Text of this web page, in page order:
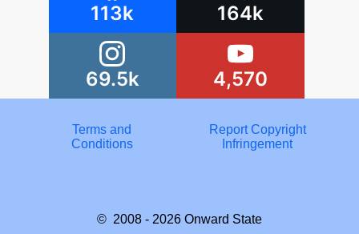
113k 164k
69.5k 4,570
Terms and
Conditions
Report Copyright
Infringement
© 2008 - 2026 Onward State